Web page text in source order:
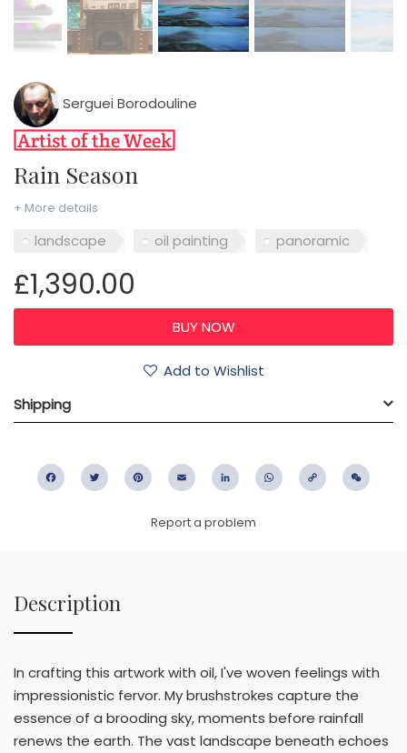
Serguei Borodouline
Rain Season
+ More details
landscape oil painting panoramic
£1,390.00
Add to Wishlist
Shipping
FacebookTwitter PinterestEmail LinkedIn WhatsApp
Copy
Report a problem
Description
In crafting this artwork with oil, I've woven feelings with
impressionistic fervor. My brushstrokes capture the
essence of a brooding sky, moments before rainfall
renews the earth. The vast landscape beneath echoes